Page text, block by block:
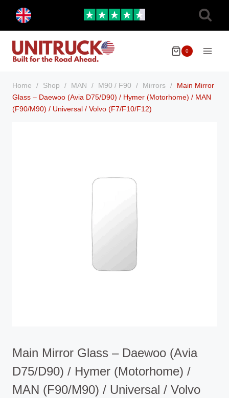
content
menu
0
Home / Shop / MAN / M90 / F90 / Mirrors /
Main Mirror
Glass – Daewoo (Avia D75/D90) / Hymer (Motorhome) / MAN
(F90/M90) / Universal / Volvo (F7/F10/F12)
Main Mirror Glass – Daewoo (Avia
D75/D90) / Hymer (Motorhome) /
MAN (F90/M90) / Universal / Volvo